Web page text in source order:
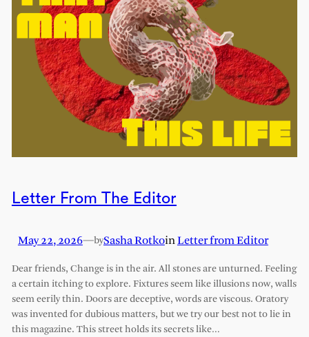
Letter From The Editor
May 22, 2026—bySasha RotkoinLetter from Editor
Dear friends, Change is in the air. All stones are unturned. Feeling
a certain itching to explore. Fixtures seem like illusions now, walls
seem eerily thin. Doors are deceptive, words are viscous. Oratory
was invented for dubious matters, but we try our best not to lie in
this magazine. This street holds its secrets like…